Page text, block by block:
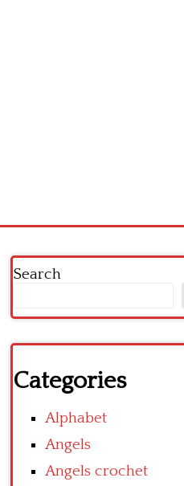
Search
Categories
Alphabet
Angels
Angels crochet